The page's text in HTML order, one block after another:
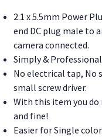
2.1 x 5.5mm Power
end DC plug male to
camera connected.
Simply &
No electrical tap, No
small screw driver.
With this item you do
and fine!
Easier for Single